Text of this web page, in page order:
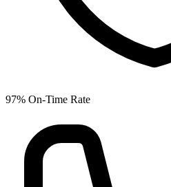
97% On-Time Rate